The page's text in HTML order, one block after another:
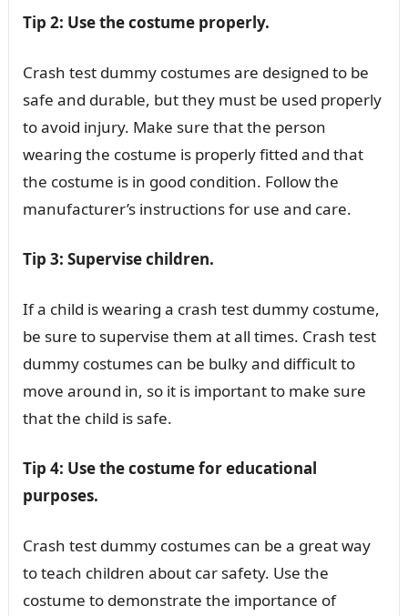
Tip 2: Use the costume properly.
Crash test dummy costumes are designed to be
safe and durable, but they must be used properly
to avoid injury. Make sure that the person
wearing the costume is properly fitted and that
the costume is in good condition. Follow the
manufacturer’s instructions for use and care.
Tip 3: Supervise children.
If a child is wearing a crash test dummy costume,
be sure to supervise them at all times. Crash test
dummy costumes can be bulky and difficult to
move around in, so it is important to make sure
that the child is safe.
Tip 4: Use the costume for educational
purposes.
Crash test dummy costumes can be a great way
to teach children about car safety. Use the
costume to demonstrate the importance of